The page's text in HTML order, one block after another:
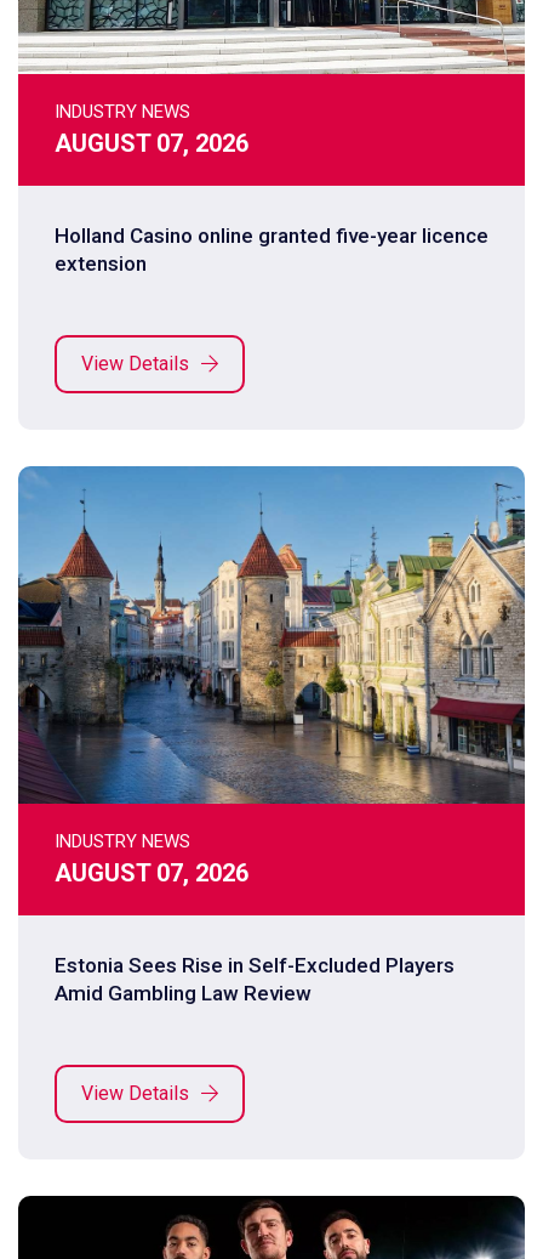
INDUSTRY NEWS
AUGUST 07, 2026
Holland Casino online granted five-year licence
extension
View Details
INDUSTRY NEWS
AUGUST 07, 2026
Estonia Sees Rise in Self-Excluded Players
Amid Gambling Law Review
View Details